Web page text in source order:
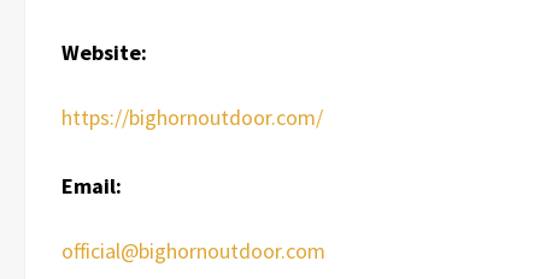
Website:
https://bighornoutdoor.com/
Email:
official@bighornoutdoor.com